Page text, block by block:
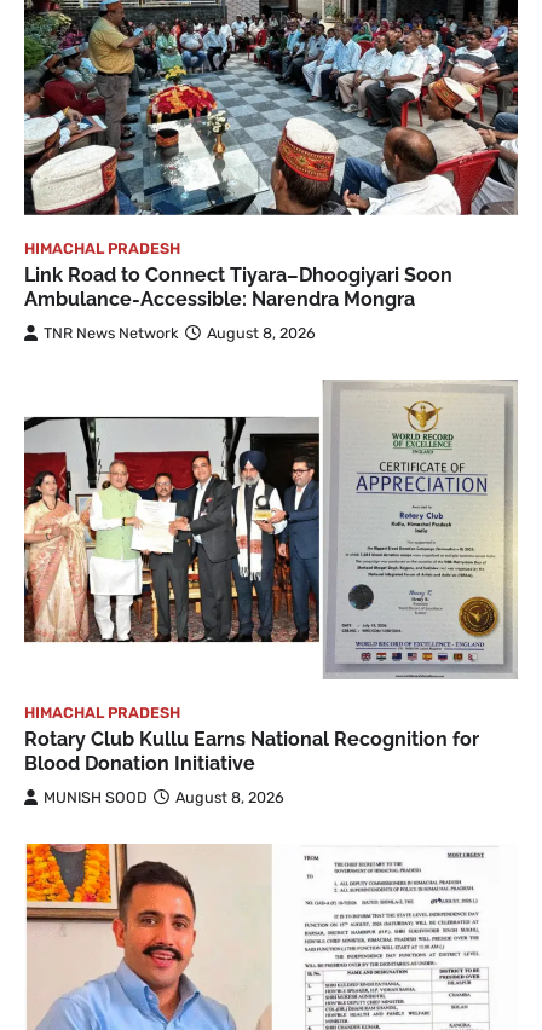
HIMACHAL PRADESH
Link Road to Connect Tiyara–Dhoogiyari Soon
Ambulance-Accessible: Narendra Mongra
TNR News Network August 8, 2026
HIMACHAL PRADESH
Rotary Club Kullu Earns National Recognition for
Blood Donation Initiative
MUNISH SOOD August 8, 2026